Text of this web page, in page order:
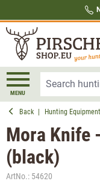
MENU
Back Hunting Equipment
Mora Knife
(black)
ArtNo.: 54620